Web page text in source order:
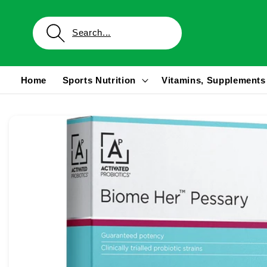
content
Home Sports Nutrition Vitamins,
Skip to
information